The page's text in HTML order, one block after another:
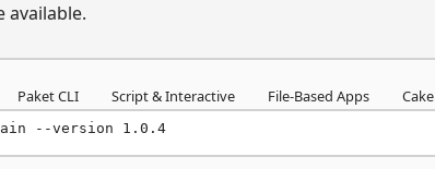
available.
Paket CLI Script & Interactive File-Based Apps Cake
--version 1.0.4